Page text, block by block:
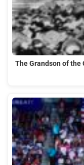
The Grandson of the